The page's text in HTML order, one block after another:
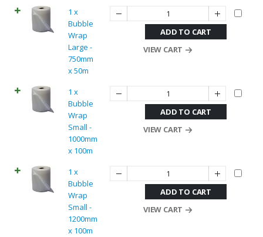
1 x
Bubble
Wrap
Large -
750mm
x 50m
ADD TO CART
VIEW CART
1 x
Bubble
Wrap
Small -
1000mm
x 100m
ADD TO CART
VIEW CART
1 x
Bubble
Wrap
Small -
1200mm
x 100m
ADD TO CART
VIEW CART